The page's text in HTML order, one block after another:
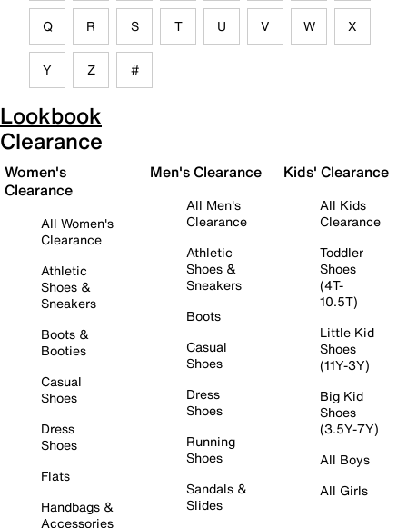
Q R S T U V W X
Y Z #
Lookbook
Clearance
Women's
Clearance
All Women's
Clearance
Athletic
Shoes &
Sneakers
Boots &
Booties
Casual
Shoes
Dress
Shoes
Flats
Handbags &
Accessories
Men's Clearance
All Men's
Clearance
Athletic
Shoes &
Sneakers
Boots
Casual
Shoes
Dress
Shoes
Running
Shoes
Sandals &
Slides
Kids' Clearance
All Kids
Clearance
Toddler
Shoes
(4T-
10.5T)
Little Kid
Shoes
(11Y-3Y)
Big Kid
Shoes
(3.5Y-7Y)
All Boys
All Girls